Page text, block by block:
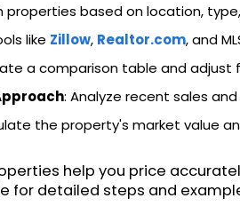
properties based on location,
like Zillow, Realtor.com, and
a comparison table and adjust
: Analyze recent sales
the property's market value
help you price
for detailed steps and